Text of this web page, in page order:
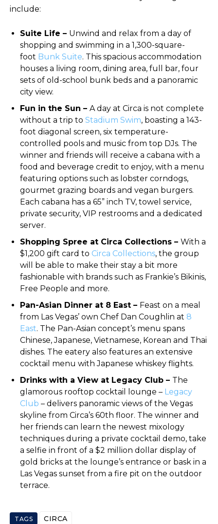
include:
Suite Life – Unwind and relax from a day of
shopping and swimming in a 1,300-square-
foot Bunk Suite. This spacious accommodation
houses a living room, dining area, full bar, four
sets of old-school bunk beds and a panoramic
city view.
Fun in the Sun – A day at Circa is not complete
without a trip to Stadium Swim, boasting a 143-
foot diagonal screen, six temperature-
controlled pools and music from top DJs. The
winner and friends will receive a cabana with a
food and beverage credit to enjoy, with a menu
featuring options such as lobster corndogs,
gourmet grazing boards and vegan burgers.
Each cabana has a 65” inch TV, towel service,
private security, VIP restrooms and a dedicated
server.
Shopping Spree at Circa Collections – With a
$1,200 gift card to Circa Collections, the group
will be able to make their stay a bit more
fashionable with brands such as Frankie’s Bikinis,
Free People and more.
Pan-Asian Dinner at 8 East – Feast on a meal
from Las Vegas’ own Chef Dan Coughlin at 8
East. The Pan-Asian concept’s menu spans
Chinese, Japanese, Vietnamese, Korean and Thai
dishes. The eatery also features an extensive
cocktail menu with Japanese whiskey flights.
Drinks with a View at Legacy Club – The
glamorous rooftop cocktail lounge – Legacy
Club – delivers panoramic views of the Vegas
skyline from Circa’s 60th floor. The winner and
her friends can learn the newest mixology
techniques during a private cocktail demo, take
a selfie in front of a $2 million dollar display of
gold bricks at the lounge’s entrance or bask in a
Las Vegas sunset from a fire pit on the outdoor
terrace.
TAGS CIRCA